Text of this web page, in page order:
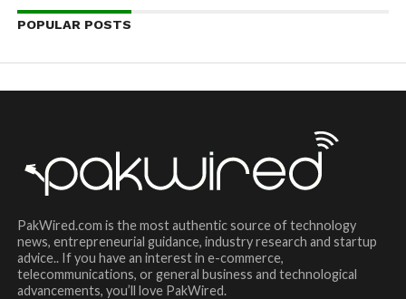
POPULAR POSTS
PakWired.com is the most authentic source of technology
news, entrepreneurial guidance, industry research and startup
advice.. If you have an interest in e-commerce,
telecommunications, or general business and technological
advancements, you’ll love PakWired.